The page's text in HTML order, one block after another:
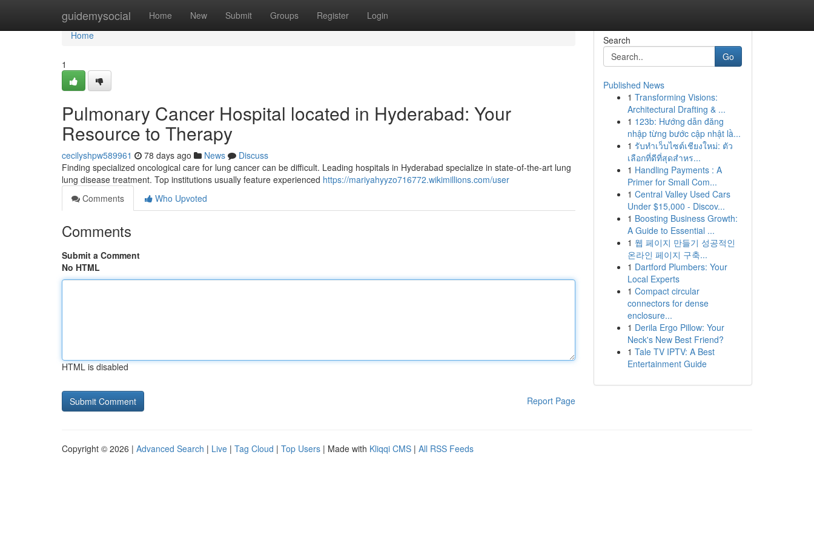
guidemysocial Home New Submit Groups Register Login
Home
Home
1
Pulmonary Cancer Hospital located in Hyderabad: Your
Resource to Therapy
cecilyshpw589961 78 days ago News
Discuss
Finding specialized oncological care for lung cancer can be difficult. Leading hospitals in Hyderabad specialize in state-of-the-art lung
lung disease treatment. Top institutions usually feature experienced https://mariyahyyzo716772.wikimillions.com/user
Comments
Who Upvoted
Comments
Submit a Comment
No HTML
HTML is disabled
Report Page
Search
Go
Published News
1 Transforming Visions:
Architectural Drafting & ...
1 123b: Hướng dẫn đăng
nhập từng bước cập nhật lầ...
1 รับทำเว็บไซต์เชียงใหม่: ตัว
เลือกที่ดีที่สุดสำหร...
1 Handling Payments : A
Primer for Small Com...
1 Central Valley Used Cars
Under $15,000 - Discov...
1 Boosting Business Growth:
A Guide to Essential ...
1 웹 페이지 만들기 성공적인
온라인 페이지 구축...
1 Dartford Plumbers: Your
Local Experts
1 Compact circular
connectors for dense
enclosure...
1 Derila Ergo Pillow: Your
Neck's New Best Friend?
1 Tale TV IPTV: A Best
Entertainment Guide
Copyright © 2026 | Advanced Search | Live | Tag Cloud | Top Users | Made with Kliqqi CMS | All RSS Feeds